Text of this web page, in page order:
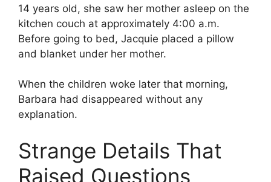
14 years old, she saw her mother asleep on the
kitchen couch at approximately 4:00 a.m.
Before going to bed, Jacquie placed a pillow
and blanket under her mother.
When the children woke later that morning,
Barbara had disappeared without any
explanation.
Strange Details That
Raised Questions